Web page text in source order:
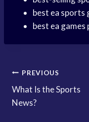
best ea sports
best ea games
Post
navigation
PREVIOUS
What Is the Sports
News?